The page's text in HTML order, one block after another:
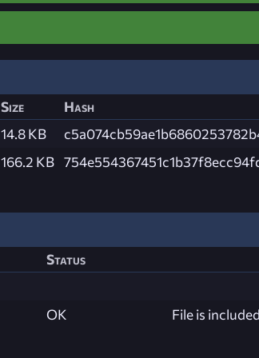
Size Hash
14.8 KB
166.2 KB
Status
OK File is included